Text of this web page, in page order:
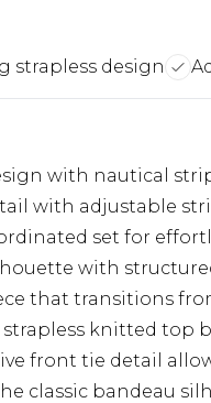
strapless design
with nautical
with adjustable
set for
with
that transitions
knitted top
front tie detail
classic bandeau